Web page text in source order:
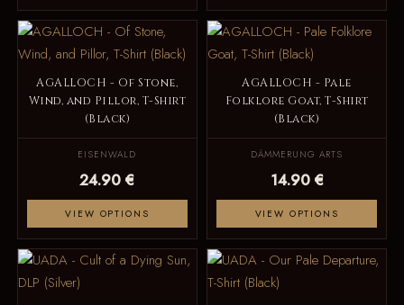
AGALLOCH - Of Stone,
Wind, and Pillor, T-Shirt
(Black)
EISENWALD
24.90 €
VIEW OPTIONS
AGALLOCH - Pale
Folklore Goat, T-Shirt
(Black)
DÄMMERUNG ARTS
14.90 €
VIEW OPTIONS